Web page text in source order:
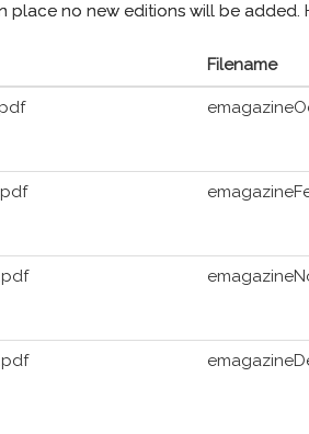
place no new editions will be
Filename